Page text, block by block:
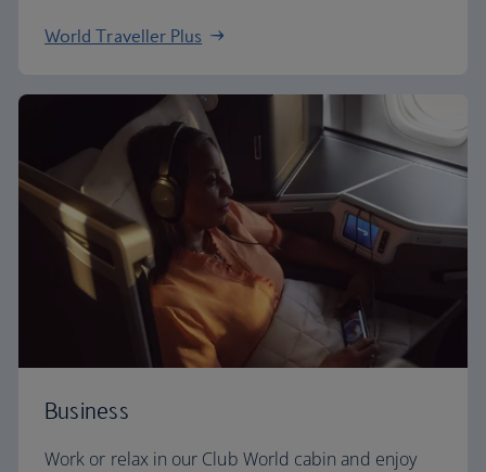
World Traveller Plus
Business
Work or relax in our Club World cabin and enjoy